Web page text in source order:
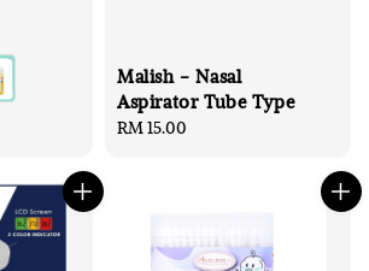
Malish - Nasal
Aspirator Tube Type
Regular
RM 15.00